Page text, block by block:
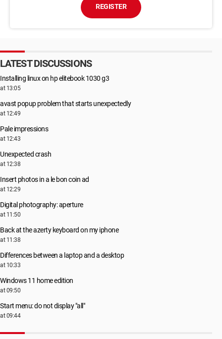
REGISTER
LATEST DISCUSSIONS
Installing linux on hp elitebook 1030 g3
at 13:05
avast popup problem that starts unexpectedly
at 12:49
Pale impressions
at 12:43
Unexpected crash
at 12:38
Insert photos in a le bon coin ad
at 12:29
Digital photography: aperture
at 11:50
Back at the azerty keyboard on my iphone
at 11:38
Differences between a laptop and a desktop
at 10:33
Windows 11 home edition
at 09:50
Start menu: do not display "all"
at 09:44